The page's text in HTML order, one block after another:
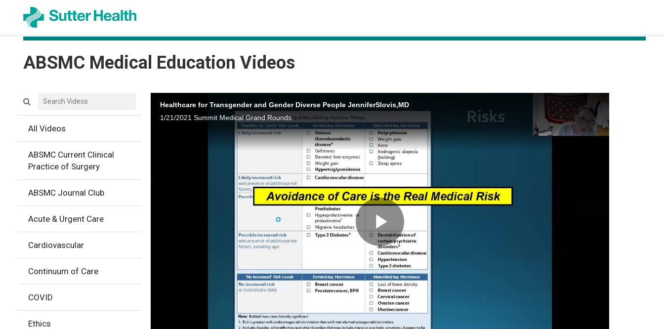
ABSMC Medical Education Videos
Search videos icon
All Videos
ABSMC Current Clinical
Practice of Surgery
ABSMC Journal Club
Acute & Urgent Care
Cardiovascular
Continuum of Care
COVID
Ethics
Healthcare for Transgender and Gender Diverse People JenniferSlovis,MD
1/21/2021 Summit Medical Grand Rounds
Play
Video